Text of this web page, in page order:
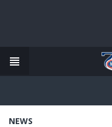
content
NEWS